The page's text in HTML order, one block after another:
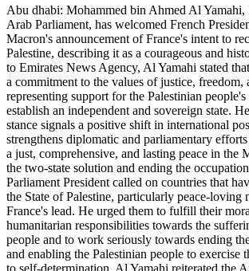
Abu dhabi: Mohammed bin Ahmed Al Yamahi,
Arab Parliament, has welcomed French
Macron's announcement of France's intent to
Palestine, describing it as a courageous and
to Emirates News Agency, Al Yamahi stated
a commitment to the values of justice, freedom,
representing support for the Palestinian
establish an independent and sovereign state.
stance signals a positive shift in international
strengthens diplomatic and parliamentary
a just, comprehensive, and lasting peace in the
the two-state solution and ending the
Parliament President called on countries that
the State of Palestine, particularly peace-loving
France's lead. He urged them to fulfill their
humanitarian responsibilities towards the
people and to work seriously towards ending
and enabling the Palestinian people to exercise
to self-determination. Al Yamahi reiterated the